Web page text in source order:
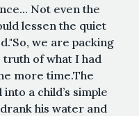
Not even the
lessen the quiet
we are packing
truth of what I had
more time.The
a child’s simple
his water and